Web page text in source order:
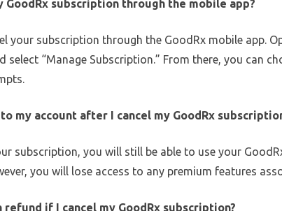
GoodRx subscription through the mobile app?
your subscription through the GoodRx mobile app.
select “Manage Subscription.” From there, you can
my account after I cancel my GoodRx
subscription, you will still be able to use your
you will lose access to any premium features
refund if I cancel my GoodRx subscription?